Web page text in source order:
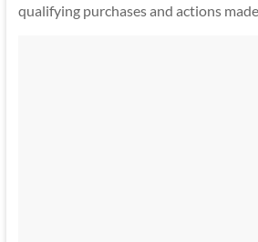
qualifying purchases and actions